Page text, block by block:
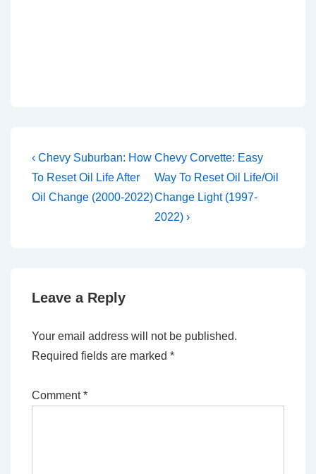
Post
navigation
Previous
Post
is
‹ Chevy Suburban: How
To Reset Oil Life After
Oil Change (2000-2022)
Next
Post
is
Chevy Corvette: Easy
Way To Reset Oil Life/Oil
Change Light (1997-
2022) ›
Leave a Reply
Your email address will not be published.
Required fields are marked *
Comment*